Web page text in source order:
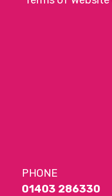
PHONE
01403 286330